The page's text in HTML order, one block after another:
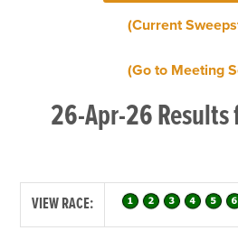
(Current
(Go to Meeting
26-Apr-26
VIEW RACE: